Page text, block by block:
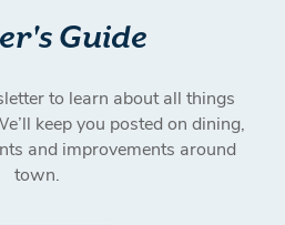
Guide
to learn about all things
keep you posted on dining,
and improvements around
town.